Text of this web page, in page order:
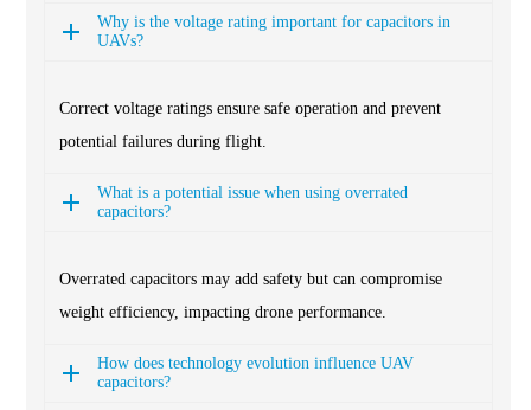
Why is the voltage rating important for capacitors in
UAVs?
Correct voltage ratings ensure safe operation and prevent
potential failures during flight.
What is a potential issue when using overrated
capacitors?
Overrated capacitors may add safety but can compromise
weight efficiency, impacting drone performance.
How does technology evolution influence UAV
capacitors?